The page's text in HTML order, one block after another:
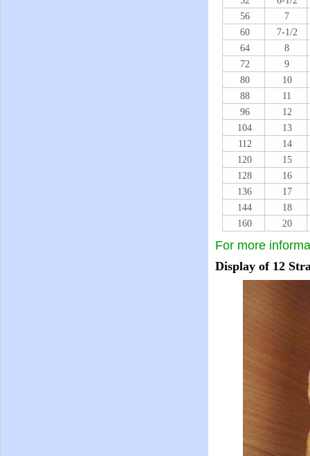
56
7
60
7-1/2
64
8
72
9
80
10
88
11
96
12
104
13
112
14
120
15
128
16
136
17
144
18
160
20
For more
Display of 12